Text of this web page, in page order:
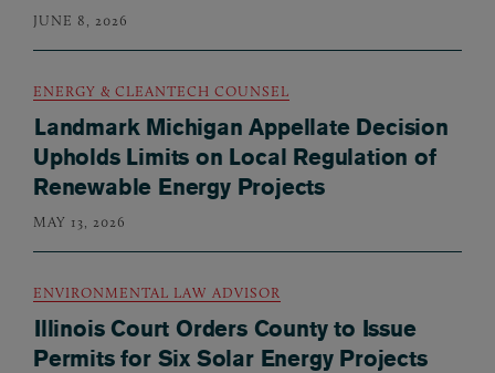
JUNE 8, 2026
ENERGY & CLEANTECH COUNSEL
Landmark Michigan Appellate Decision
Upholds Limits on Local Regulation of
Renewable Energy Projects
MAY 13, 2026
ENVIRONMENTAL LAW ADVISOR
Illinois Court Orders County to Issue
Permits for Six Solar Energy Projects